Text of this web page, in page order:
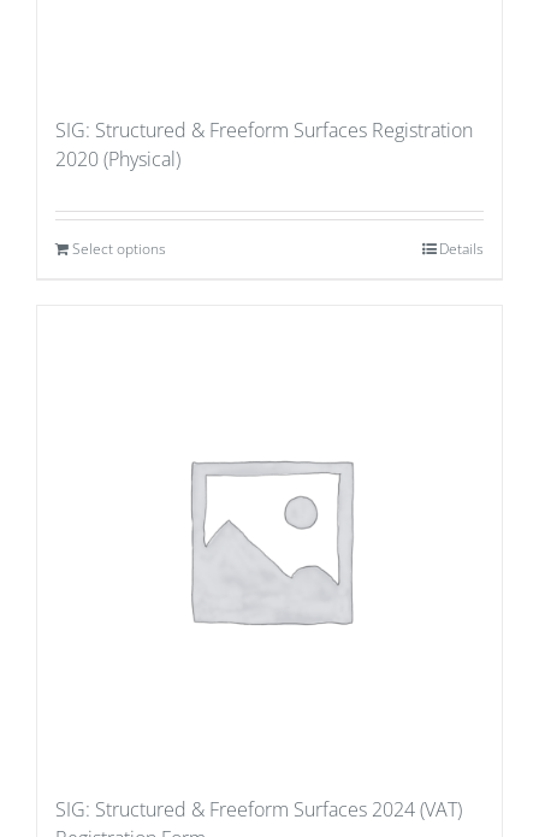
SIG: Structured & Freeform Surfaces Registration
2020 (Physical)
Select options Details
SIG: Structured & Freeform Surfaces 2024 (VAT)